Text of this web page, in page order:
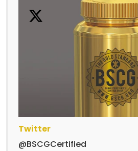
Twitter
@BSCGCertified